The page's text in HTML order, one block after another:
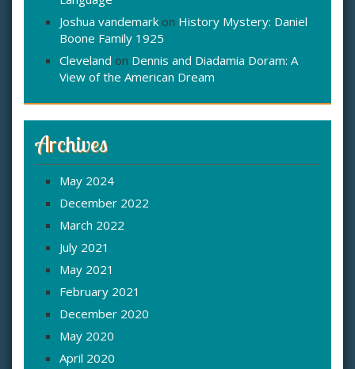
Joshua vandemark on History Mystery: Daniel
Boone Family 1925
Cleveland on Dennis and Diadamia Doram: A
View of the American Dream
Archives
May 2024
December 2022
March 2022
July 2021
May 2021
February 2021
December 2020
May 2020
April 2020